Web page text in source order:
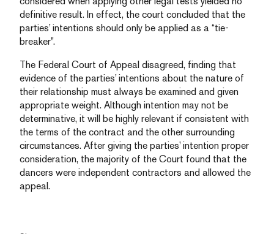
definitive result. In effect, the court concluded that the
parties’ intentions should only be applied as a “tie-
breaker”.
The Federal Court of Appeal disagreed, finding that
evidence of the parties’ intentions about the nature of
their relationship must always be examined and given
appropriate weight. Although intention may not be
determinative, it will be highly relevant if consistent with
the terms of the contract and the other surrounding
circumstances. After giving the parties’ intention proper
consideration, the majority of the Court found that the
dancers were independent contractors and allowed the
appeal.